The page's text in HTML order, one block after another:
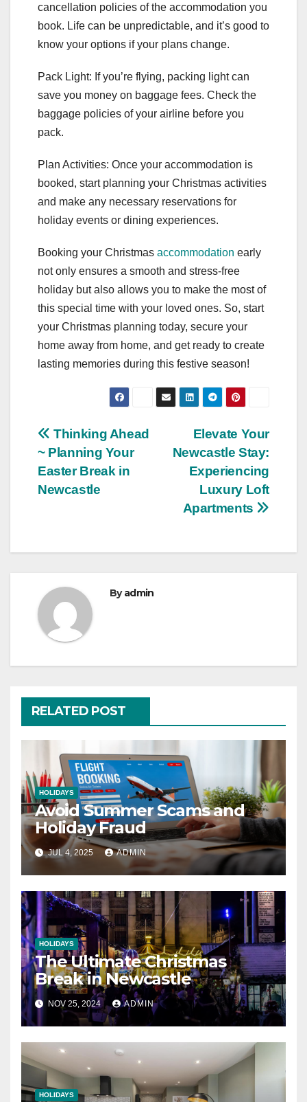
cancellation policies of the accommodation you
book. Life can be unpredictable, and it’s good to
know your options if your plans change.
Pack Light: If you’re flying, packing light can
save you money on baggage fees. Check the
baggage policies of your airline before you
pack.
Plan Activities: Once your accommodation is
booked, start planning your Christmas activities
and make any necessary reservations for
holiday events or dining experiences.
Booking your Christmas accommodation early
not only ensures a smooth and stress-free
holiday but also allows you to make the most of
this special time with your loved ones. So, start
your Christmas planning today, secure your
home away from home, and get ready to create
lasting memories during this festive season!
Post
navigation
Elevate Your
Newcastle Stay:
Experiencing
Luxury Loft
Apartments
Thinking Ahead
~ Planning Your
Easter Break in
Newcastle
Byadmin
RELATED POST
HOLIDAYS
Avoid Summer Scams and
Holiday Fraud
JUL 4, 2025 ADMIN
HOLIDAYS
The Ultimate Christmas
Break in Newcastle
NOV 25, 2024 ADMIN
HOLIDAYS